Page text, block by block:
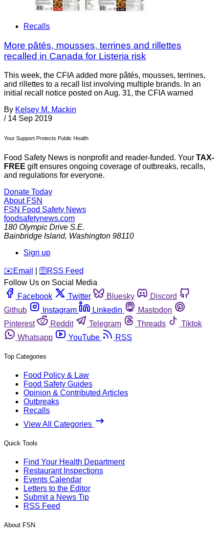
Recalls
More pâtés, mousses, terrines and rillettes
recalled in Canada for Listeria risk
This week, the CFIA added more pâtés, mousses, terrines,
and rillettes to a recall list involving multiple brands. In an
initial recall notice posted on Aug. 31, the CFIA warned
By Kelsey M. Mackin
/ 14 Sep 2019
Your Support Protects Public Health
Food Safety News is nonprofit and reader-funded. Your TAX-
FREE gift ensures ongoing coverage of outbreaks, recalls,
and regulations for everyone.
Donate Today
About FSN
FSN Food Safety News
foodsafetynews.com
180 Olympic Drive S.E.
Bainbridge Island, Washington 98110
Sign up
️✉️ Email 🛜 RSS Feed
Follow Us on Social Media
Facebook
Twitter Bluesky
Discord
Github
Instagram Linkedin
Mastodon
Pinterest
Reddit Telegram Threads
Tiktok
Whatsapp
YouTube RSS
Top Categories
Food Policy & Law
Food Safety Guides
Opinion & Contributed Articles
Outbreaks
Recalls
View All Categories
Quick Tools
Find Your Health Department
Restaurant Inspections
Events Calendar
Letters to the Editor
Submit a News Tip
RSS Feed
About FSN